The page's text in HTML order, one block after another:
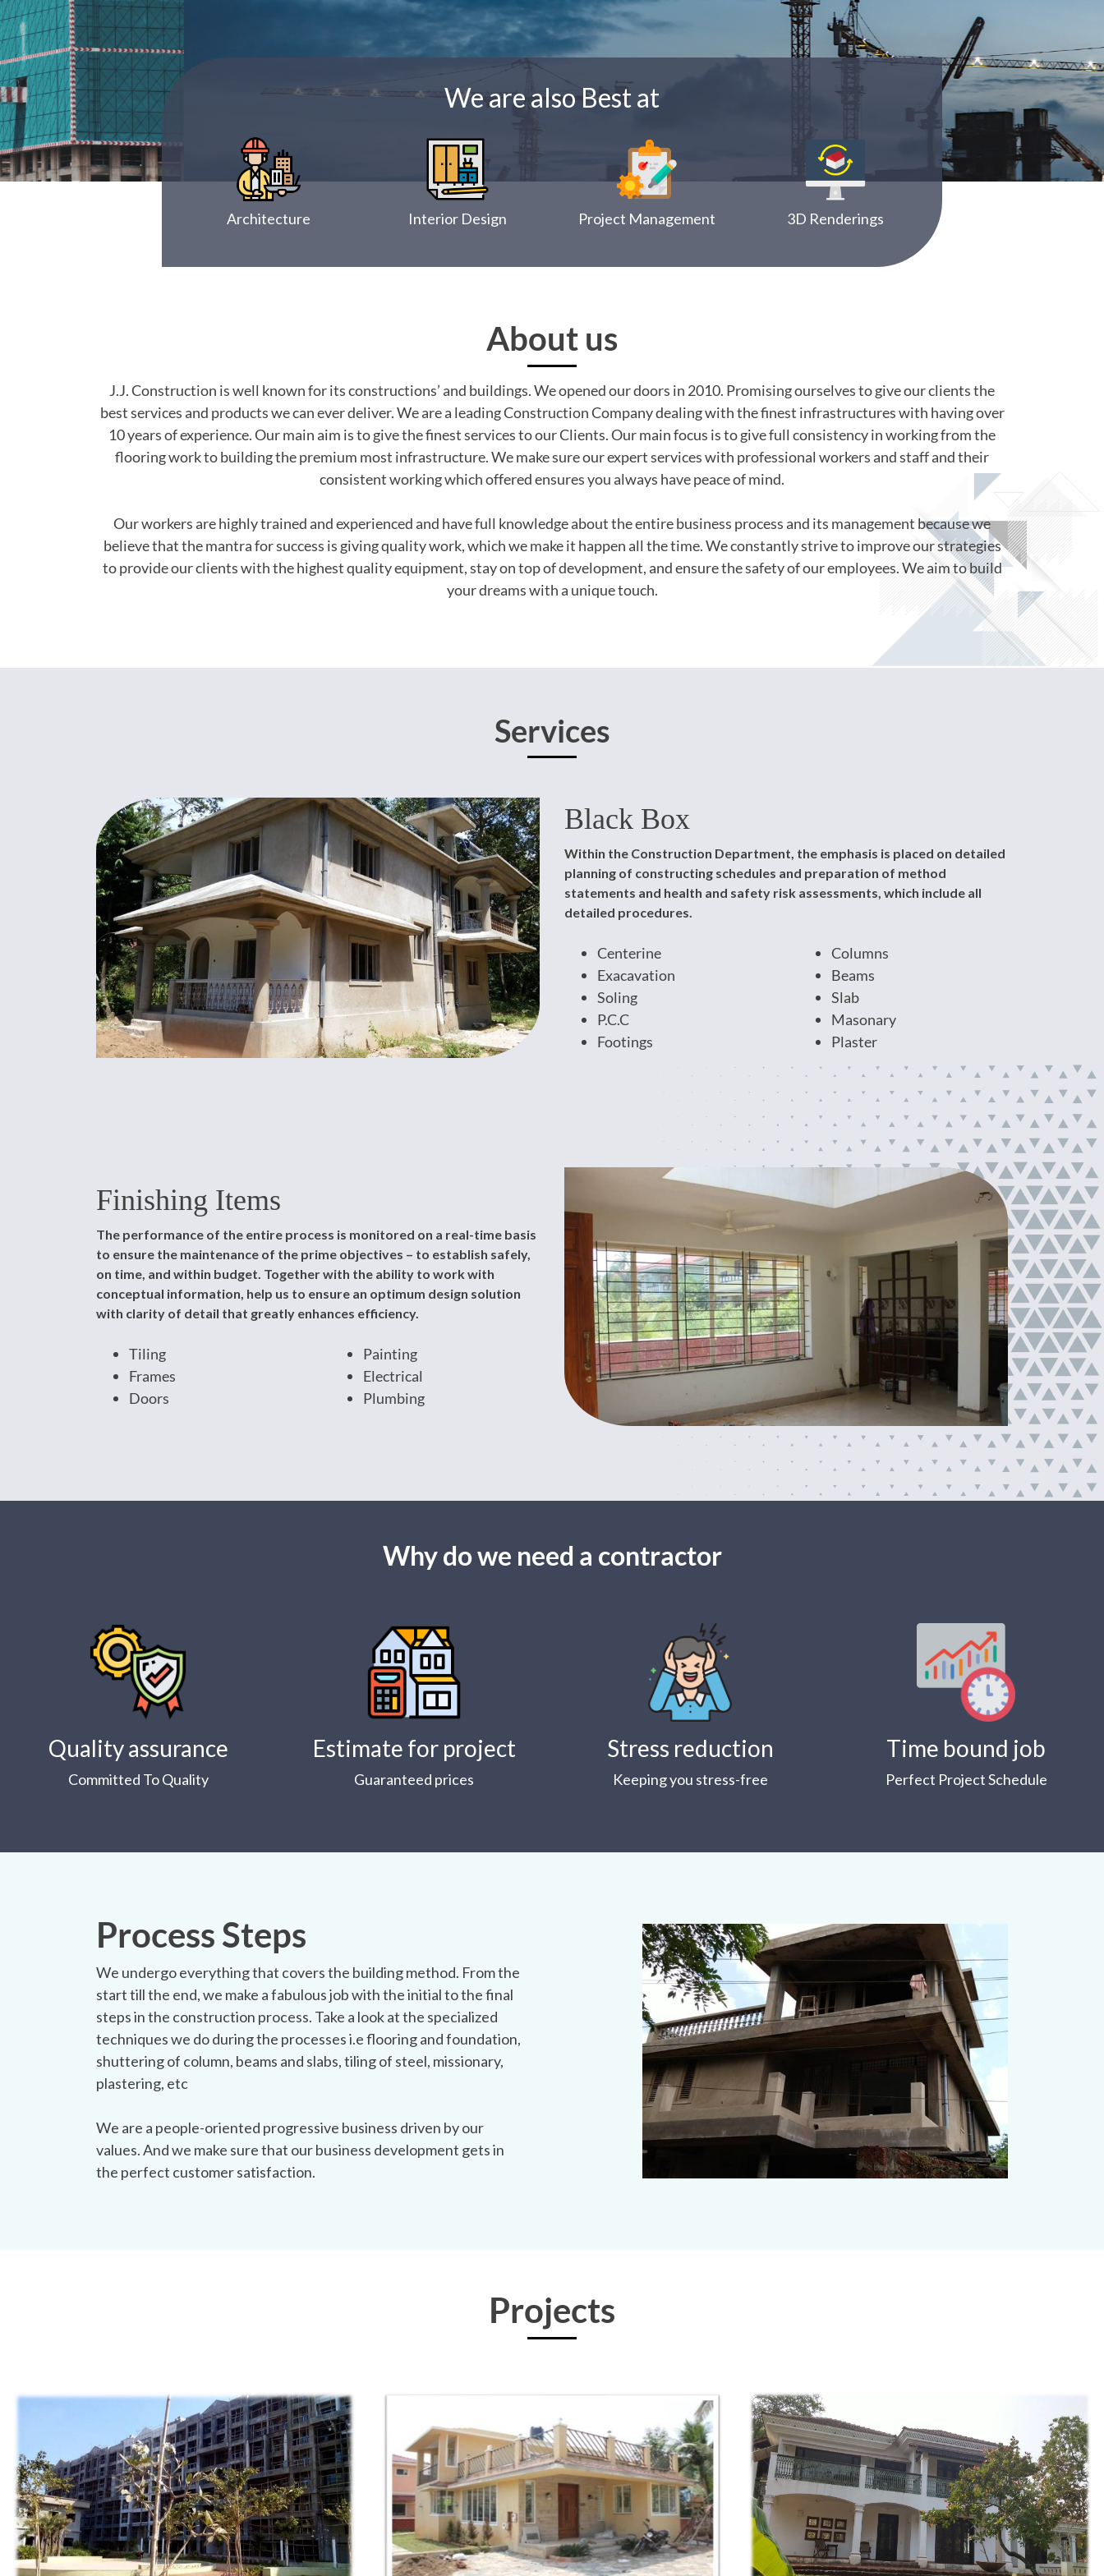
We are also Best at
Architecture Interior Design Project Management 3D Renderings
About us
J.J. Construction is well known for its constructions’ and buildings. We opened our doors in 2010. Promising ourselves to give our clients the
best services and products we can ever deliver. We are a leading Construction Company dealing with the finest infrastructures with having over
10 years of experience. Our main aim is to give the finest services to our Clients. Our main focus is to give full consistency in working from the
flooring work to building the premium most infrastructure. We make sure our expert services with professional workers and staff and their
consistent working which offered ensures you always have peace of mind.
Our workers are highly trained and experienced and have full knowledge about the entire business process and its management because we
believe that the mantra for success is giving quality work, which we make it happen all the time. We constantly strive to improve our strategies
to provide our clients with the highest quality equipment, stay on top of development, and ensure the safety of our employees. We aim to build
your dreams with a unique touch.
Services
Black Box
Within the Construction Department, the emphasis is placed on detailed
planning of constructing schedules and preparation of method
statements and health and safety risk assessments, which include all
detailed procedures.
Centerine
Exacavation
Soling
P.C.C
Footings
Columns
Beams
Slab
Masonary
Plaster
Finishing Items
The performance of the entire process is monitored on a real-time basis
to ensure the maintenance of the prime objectives – to establish safely,
on time, and within budget. Together with the ability to work with
conceptual information, help us to ensure an optimum design solution
with clarity of detail that greatly enhances efficiency.
Tiling
Frames
Doors
Painting
Electrical
Plumbing
Why do we need a contractor
Quality assurance
Committed To Quality
Estimate for project
Guaranteed prices
Stress reduction
Keeping you stress-free
Time bound job
Perfect Project Schedule
Process Steps
We undergo everything that covers the building method. From the
start till the end, we make a fabulous job with the initial to the final
steps in the construction process. Take a look at the specialized
techniques we do during the processes i.e flooring and foundation,
shuttering of column, beams and slabs, tiling of steel, missionary,
plastering, etc
We are a people-oriented progressive business driven by our
values. And we make sure that our business development gets in
the perfect customer satisfaction.
Projects